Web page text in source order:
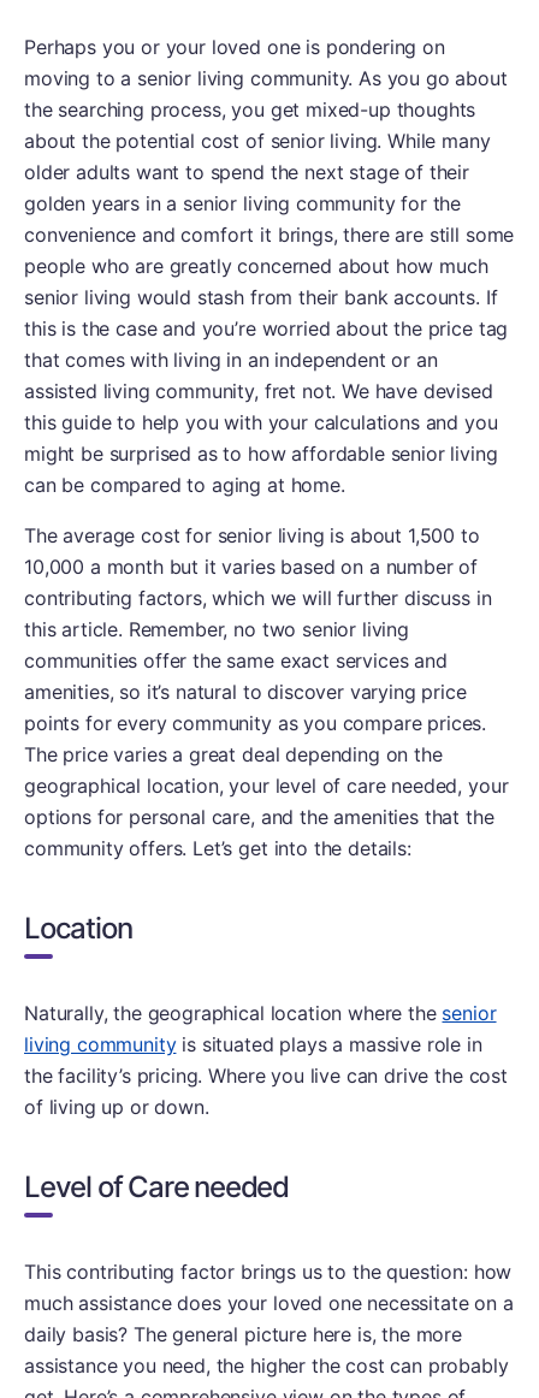
Perhaps you or your loved one is pondering on
moving to a senior living community. As you go about
the searching process, you get mixed-up thoughts
about the potential cost of senior living. While many
older adults want to spend the next stage of their
golden years in a senior living community for the
convenience and comfort it brings, there are still some
people who are greatly concerned about how much
senior living would stash from their bank accounts. If
this is the case and you’re worried about the price tag
that comes with living in an independent or an
assisted living community, fret not. We have devised
this guide to help you with your calculations and you
might be surprised as to how affordable senior living
can be compared to aging at home.
The average cost for senior living is about 1,500 to
10,000 a month but it varies based on a number of
contributing factors, which we will further discuss in
this article. Remember, no two senior living
communities offer the same exact services and
amenities, so it’s natural to discover varying price
points for every community as you compare prices.
The price varies a great deal depending on the
geographical location, your level of care needed, your
options for personal care, and the amenities that the
community offers. Let’s get into the details:
Location
Naturally, the geographical location where the senior
living communityis situated plays a massive role in
the facility’s pricing. Where you live can drive the cost
of living up or down.
Level of Care needed
This contributing factor brings us to the question: how
much assistance does your loved one necessitate on a
daily basis? The general picture here is, the more
assistance you need, the higher the cost can probably